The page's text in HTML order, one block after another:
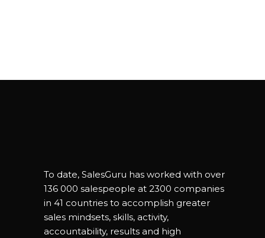
To date, SalesGuru has worked with over
136 000 salespeople at 2300 companies
in 41 countries to accomplish greater
sales mindsets, skills, activity,
accountability, results and high